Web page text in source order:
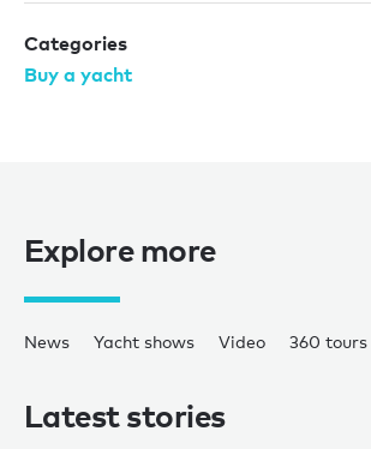
Categories
Buy a yacht
Explore more
News Yacht shows Video 360 tours
Latest stories